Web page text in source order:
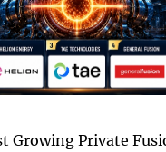
Growing Private